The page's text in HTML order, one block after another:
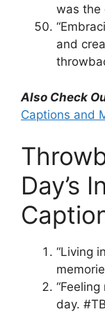
was the
and
Also Check
Captions and
Day’s
“Living
day.